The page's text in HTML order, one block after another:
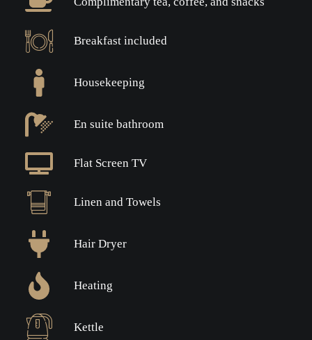
Breakfast included
Housekeeping
En suite bathroom
Flat Screen TV
Linen and Towels
Hair Dryer
Heating
Kettle